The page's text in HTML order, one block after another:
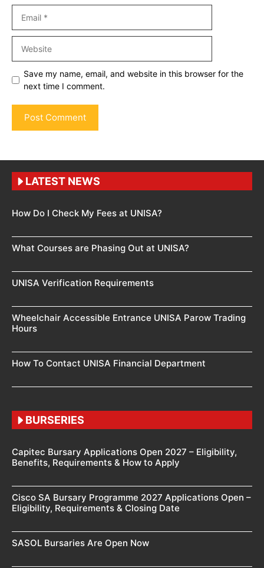
Save my name, email, and website in this browser for the
next time I comment.
LATEST NEWS
How Do I Check My Fees at UNISA?
What Courses are Phasing Out at UNISA?
UNISA Verification Requirements
Wheelchair Accessible Entrance UNISA Parow Trading
Hours
How To Contact UNISA Financial Department
BURSERIES
Capitec Bursary Applications Open 2027 – Eligibility,
Benefits, Requirements & How to Apply
Cisco SA Bursary Programme 2027 Applications Open –
Eligibility, Requirements & Closing Date
SASOL Bursaries Are Open Now